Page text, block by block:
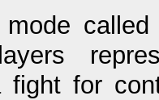
called
fight for